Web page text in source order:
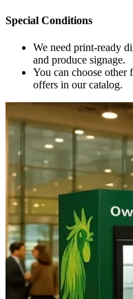
Special Conditions
We need print-ready
and produce signage.
You can choose other
offers in our catalog.